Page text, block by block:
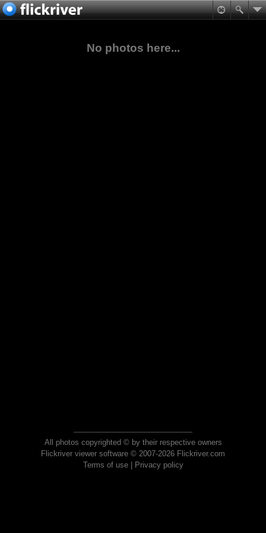
No photos here...
All photos copyrighted © by their respective owners
Flickriver viewer software © 2007-2026 Flickriver.com
Terms of use| Privacy policy